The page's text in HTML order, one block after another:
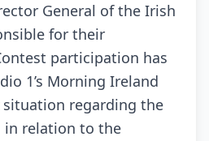
General of the Irish
for their
participation has
1’s Morning Ireland
regarding the
in relation to the